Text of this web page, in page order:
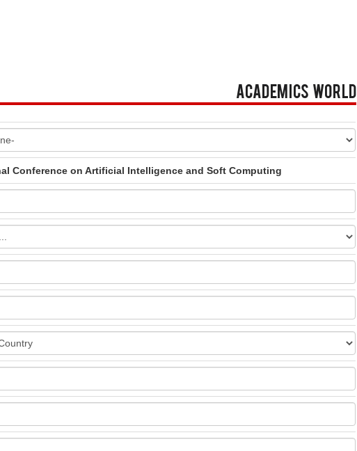
Academics World
Conference on Artificial Intelligence and Soft Computing